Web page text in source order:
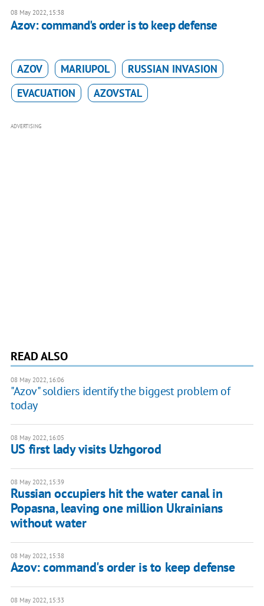
08 May 2022, 15:38
Azov: command's order is to keep defense
AZOV MARIUPOL
RUSSIAN INVASION
EVACUATION
AZOVSTAL
ADVERTISING
READ ALSO
08 May 2022, 16:06
"Azov" soldiers identify the biggest problem of
today
08 May 2022, 16:05
US first lady visits Uzhgorod
08 May 2022, 15:39
Russian occupiers hit the water canal in
Popasna, leaving one million Ukrainians
without water
08 May 2022, 15:38
Azov: command's order is to keep defense
08 May 2022, 15:33